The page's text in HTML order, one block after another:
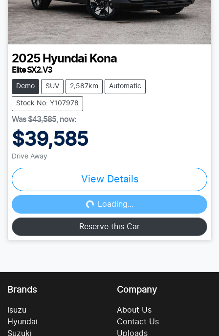
2025 Hyundai Kona
Elite SX2.V3
Demo SUV 2,587km Automatic
Stock No: Y107978
Was$43,585, now:
$39,585
Drive Away
View Details
Loading...
Loading...
Reserve this Car
Brands
Isuzu
Hyundai
Suzuki
Company
About Us
Contact Us
Uploads